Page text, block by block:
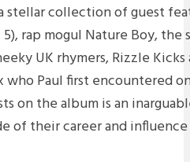
stellar collection of guest
rap mogul Nature Boy, the
UK rhymers, Rizzle
Paul first encountered
on the album is an
of their career and influence